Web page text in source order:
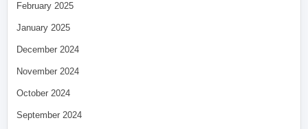
February 2025
January 2025
December 2024
November 2024
October 2024
September 2024